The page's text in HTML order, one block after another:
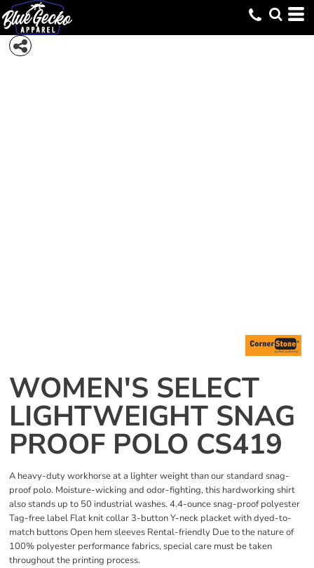
WOMEN'S SELECT
LIGHTWEIGHT SNAG
PROOF POLO CS419
A heavy-duty workhorse at a lighter weight than our standard snag-
proof polo. Moisture-wicking and odor-fighting, this hardworking shirt
also stands up to 50 industrial washes. 4.4-ounce snag-proof polyester
Tag-free label Flat knit collar 3-button Y-neck placket with dyed-to-
match buttons Open hem sleeves Rental-friendly Due to the nature of
100% polyester performance fabrics, special care must be taken
throughout the printing process.